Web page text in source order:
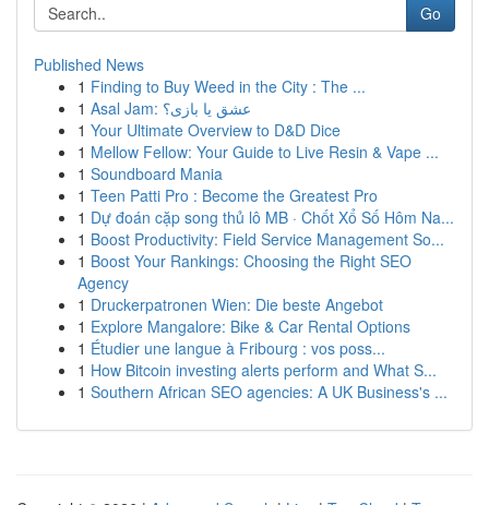
Go
Published News
1 Finding to Buy Weed in the City : The ...
1
Asal Jam: عشق یا بازی؟
1 Your Ultimate Overview to D&D Dice
1 Mellow Fellow: Your Guide to Live Resin & Vape ...
1 Soundboard Mania
1 Teen Patti Pro : Become the Greatest Pro
1 Dự đoán cặp song thủ lô MB · Chốt Xổ Số Hôm Na...
1 Boost Productivity: Field Service Management So...
1 Boost Your Rankings: Choosing the Right SEO
Agency
1 Druckerpatronen Wien: Die beste Angebot
1 Explore Mangalore: Bike & Car Rental Options
1 Étudier une langue à Fribourg : vos poss...
1 How Bitcoin investing alerts perform and What S...
1 Southern African SEO agencies: A UK Business's ...